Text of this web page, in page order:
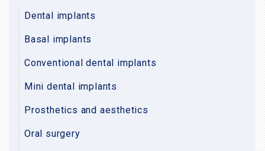
Dental implants
Basal implants
Conventional dental implants
Mini dental implants
Prosthetics and aesthetics
Oral surgery